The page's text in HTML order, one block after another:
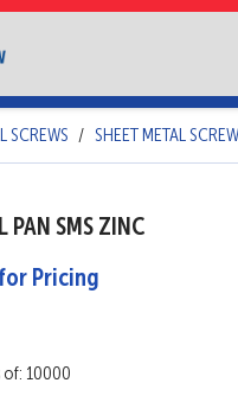
SCREWS SHEET METAL
PAN SMS ZINC
Pricing
of: 10000